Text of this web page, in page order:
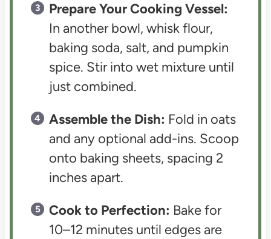
Prepare Your Cooking Vessel:
In another bowl, whisk flour,
baking soda, salt, and pumpkin
spice. Stir into wet mixture until
just combined.
Assemble the Dish: Fold in oats
and any optional add-ins. Scoop
onto baking sheets, spacing 2
inches apart.
Cook to Perfection: Bake for
10–12 minutes until edges are